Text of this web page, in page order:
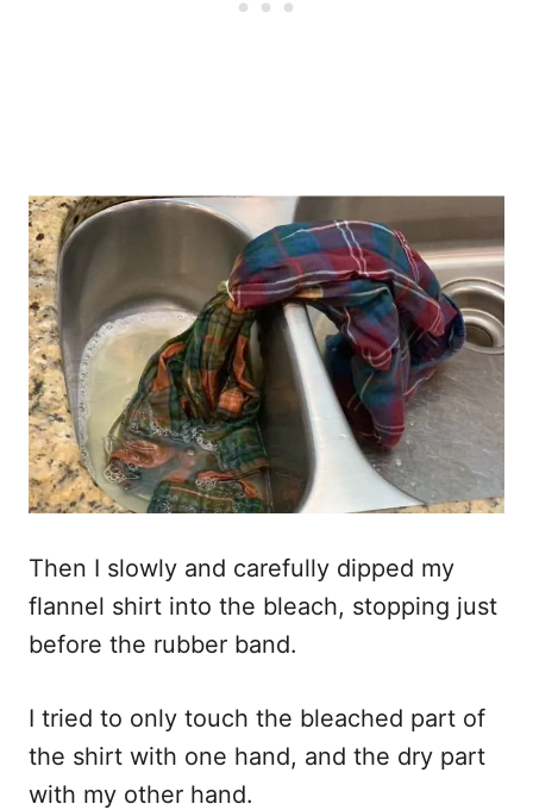
Then I slowly and carefully dipped my
flannel shirt into the bleach, stopping just
before the rubber band.
I tried to only touch the bleached part of
the shirt with one hand, and the dry part
with my other hand.